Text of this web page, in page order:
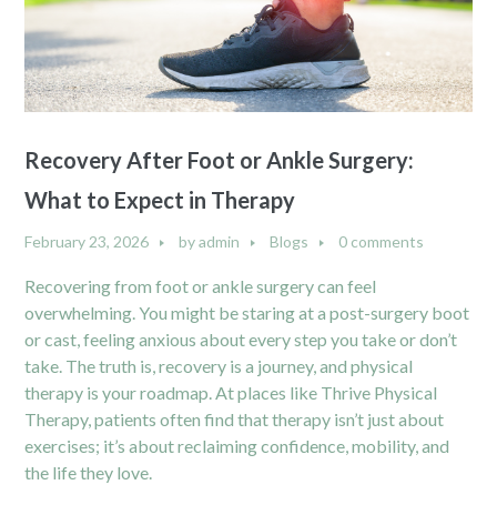
Recovery After Foot or Ankle Surgery:
What to Expect in Therapy
February 23, 2026 byadmin Blogs 0 comments
Recovering from foot or ankle surgery can feel
overwhelming. You might be staring at a post-surgery boot
or cast, feeling anxious about every step you take or don’t
take. The truth is, recovery is a journey, and physical
therapy is your roadmap. At places like Thrive Physical
Therapy, patients often find that therapy isn’t just about
exercises; it’s about reclaiming confidence, mobility, and
the life they love.